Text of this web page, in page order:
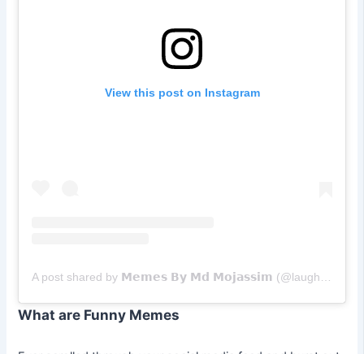
View this post on Instagram
What are Funny Memes